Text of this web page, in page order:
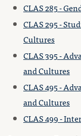
CLAS 285 -
CLAS 295 -
Cultures
CLAS 395 -
and Cultures
CLAS 495 -
and Cultures
CLAS 499 -